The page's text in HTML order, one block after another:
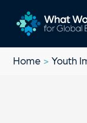
Home >Youth